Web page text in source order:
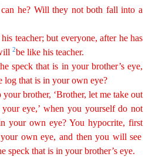
he? Will they not both fall into a
teacher; but everyone, after he has
2be like his teacher.
speck that is in your brother’s eye,
log that is in your own eye?
brother, ‘Brother, let me take out
eye,’ when you yourself do not
your own eye? You hypocrite, first
own eye, and then you will see
speck that is in your brother’s eye.